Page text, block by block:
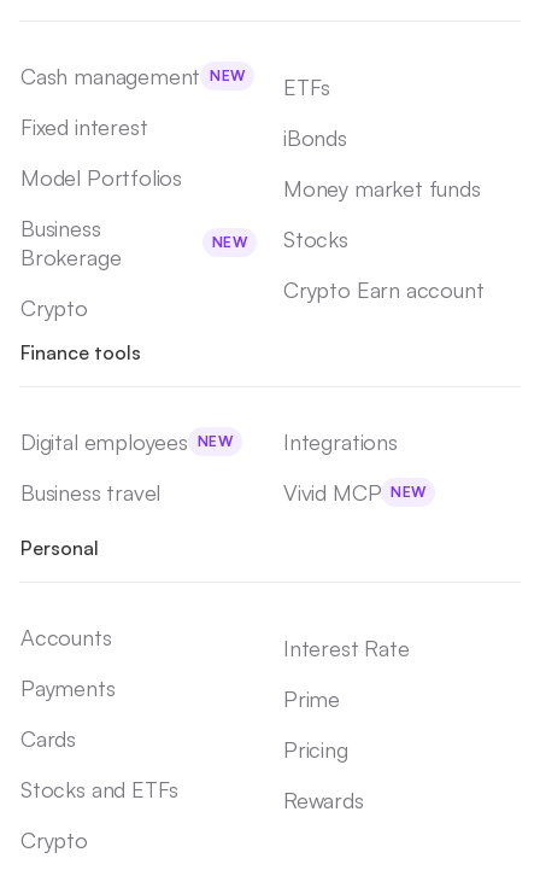
Cash management NEW
Fixed interest
Model Portfolios
Business
Brokerage
NEW
Crypto
ETFs
iBonds
Money market funds
Stocks
Crypto Earn account
Finance tools
Digital employees NEW
Business travel
Integrations
Vivid MCP NEW
Personal
Accounts
Payments
Cards
Stocks and ETFs
Crypto
Interest Rate
Prime
Pricing
Rewards